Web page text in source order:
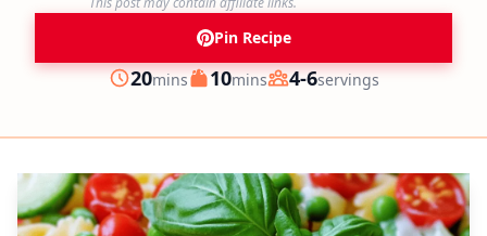
Pin Recipe
Prep
20minutes
mins Cook
10minutes
mins Servings
4-6servings